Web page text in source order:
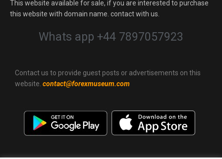
This website available for sale, if you are interested to purchase
this website with domain name. contact with us.
Whats app +44 7897057923
Contact us to provide guest posts or advertisements on this
website. contact@forexmuseum.com